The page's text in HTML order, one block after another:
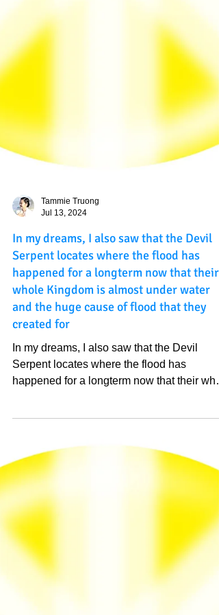
Tammie Truong
Jul 13, 2024
In my dreams, I also saw that the Devil
Serpent locates where the flood has
happened for a longterm now that their
whole Kingdom is almost under water
and the huge cause of flood that they
In my dreams, I also saw that the Devil
happened for a longterm now that their
Kingdom is...